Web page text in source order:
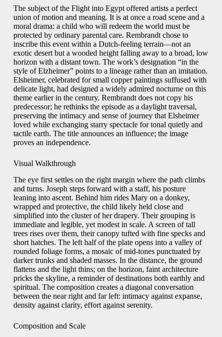
The subject of the Flight into Egypt offered artists a perfect
union of motion and meaning. It is at once a road scene and a
moral drama: a child who will redeem the world must be
protected by ordinary parental care. Rembrandt chose to
inscribe this event within a Dutch-feeling terrain—not an
exotic desert but a wooded height falling away to a broad, low
horizon with a distant town. The work’s designation “in the
style of Elzheimer” points to a lineage rather than an imitation.
Elsheimer, celebrated for small copper paintings suffused with
delicate light, had designed a widely admired nocturne on this
theme earlier in the century. Rembrandt does not copy his
predecessor; he rethinks the episode as a daylight traversal,
preserving the intimacy and sense of journey that Elsheimer
loved while exchanging starry spectacle for tonal quietly and
tactile earth. The title announces an influence; the image
proves an independence.
Visual Walkthrough
The eye first settles on the right margin where the path climbs
and turns. Joseph steps forward with a staff, his posture
leaning into ascent. Behind him rides Mary on a donkey,
wrapped and protective, the child likely held close and
simplified into the cluster of her drapery. Their grouping is
immediate and legible, yet modest in scale. A screen of tall
trees rises over them, their canopy tufted with fine specks and
short hatches. The left half of the plate opens into a valley of
rounded foliage forms, a mosaic of mid-tones punctuated by
darker trunks and shaded masses. In the distance, the ground
flattens and the light thins; on the horizon, faint architecture
pricks the skyline, a reminder of destinations both earthly and
spiritual. The composition creates a diagonal conversation
between the near right and far left: intimacy against expanse,
density against clarity, effort against serenity.
Composition and Scale